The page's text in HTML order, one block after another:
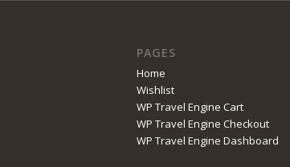
PAGES
Home
Wishlist
WP Travel Engine Cart
WP Travel Engine Checkout
WP Travel Engine Dashboard